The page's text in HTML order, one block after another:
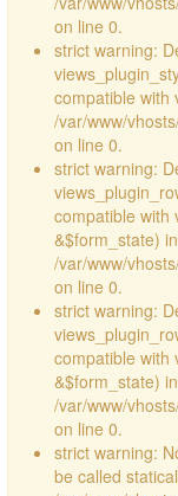
on line 0.
strict warning:
compatible with
/var/www/
on line 0.
strict warning:
compatible with
&$form_state) in
/var/www/
on line 0.
strict warning:
compatible with
&$form_state) in
/var/www/
on line 0.
strict warning:
be called